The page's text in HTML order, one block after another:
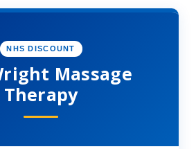
NHS DISCOUNT
Massage
Therapy